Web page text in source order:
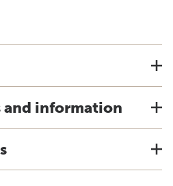
and information